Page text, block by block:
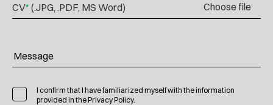
CV* (.JPG, .PDF, MS Word) Choose file
Message
I confirm that I have familiarized myself with the information
provided in the Privacy Policy.